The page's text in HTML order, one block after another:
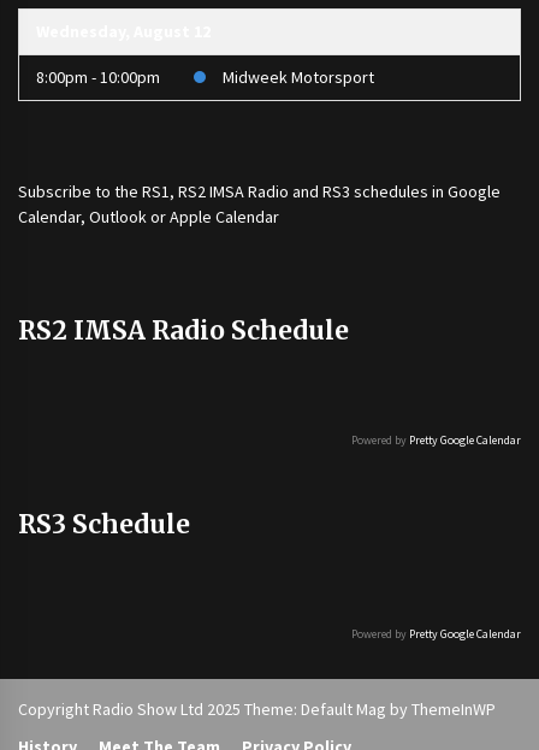
8:00pm - 10:00pm Midweek Motorsport
Subscribe to the RS1, RS2 IMSA Radio and RS3 schedules in Google
Calendar, Outlook or Apple Calendar
RS2 IMSA Radio Schedule
Powered by Pretty Google Calendar
RS3 Schedule
Powered by Pretty Google Calendar
Copyright Radio Show Ltd 2025 Theme: Default Mag by ThemeInWP